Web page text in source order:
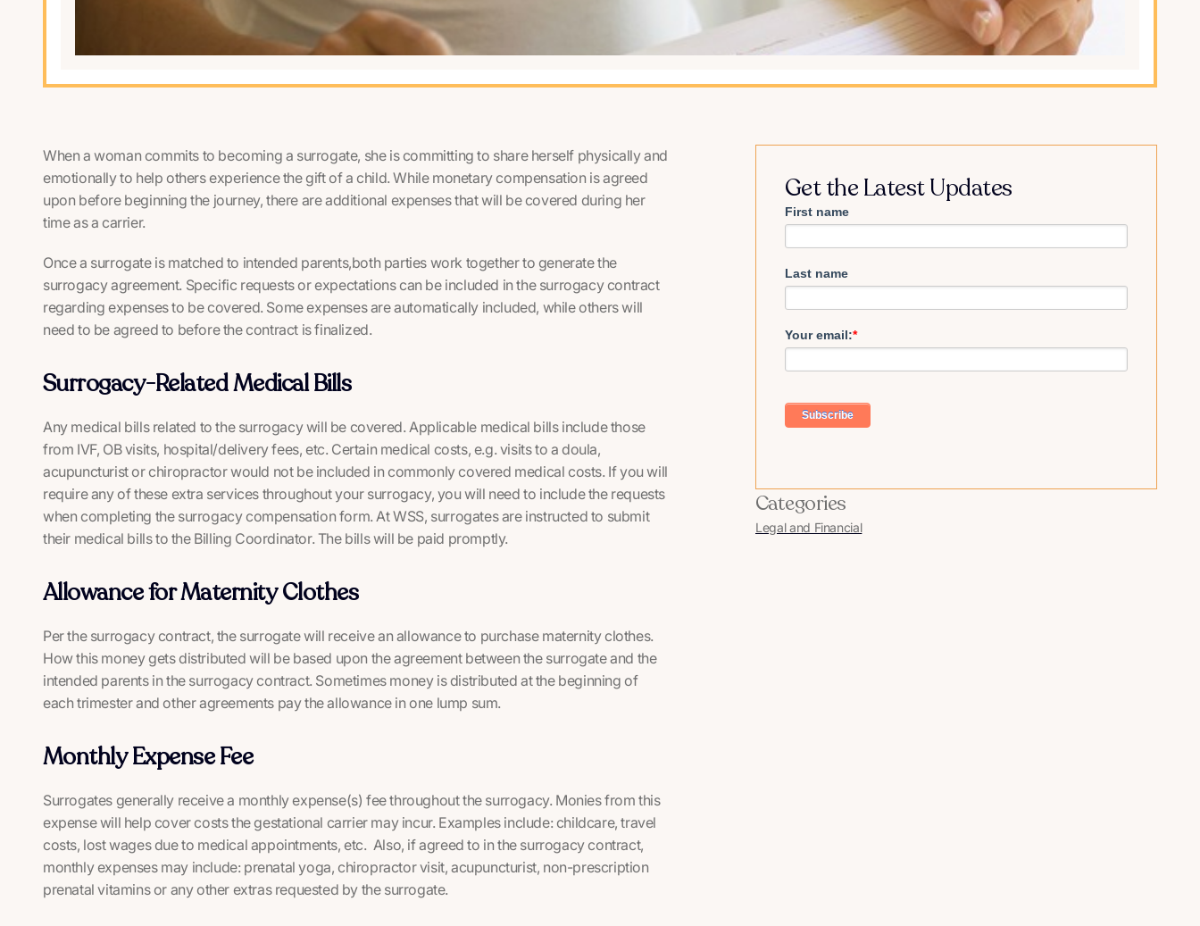
When a woman commits to becoming a surrogate, she is committing to share herself physically and
emotionally to help others experience the gift of a child. While monetary compensation is agreed
upon before beginning the journey, there are additional expenses that will be covered during her
time as a carrier.
Once a surrogate is matched to intended parents,both parties work together to generate the
surrogacy agreement. Specific requests or expectations can be included in the surrogacy contract
regarding expenses to be covered. Some expenses are automatically included, while others will
need to be agreed to before the contract is finalized.
Surrogacy-Related Medical Bills
Any medical bills related to the surrogacy will be covered. Applicable medical bills include those
from IVF, OB visits, hospital/delivery fees, etc. Certain medical costs, e.g. visits to a doula,
acupuncturist or chiropractor would not be included in commonly covered medical costs. If you will
require any of these extra services throughout your surrogacy, you will need to include the requests
when completing the surrogacy compensation form. At WSS, surrogates are instructed to submit
their medical bills to the Billing Coordinator. The bills will be paid promptly.
Allowance for Maternity Clothes
Per the surrogacy contract, the surrogate will receive an allowance to purchase maternity clothes.
How this money gets distributed will be based upon the agreement between the surrogate and the
intended parents in the surrogacy contract. Sometimes money is distributed at the beginning of
each trimester and other agreements pay the allowance in one lump sum.
Monthly Expense Fee
Surrogates generally receive a monthly expense(s) fee throughout the surrogacy. Monies from this
expense will help cover costs the gestational carrier may incur. Examples include: childcare, travel
costs, lost wages due to medical appointments, etc. Also, if agreed to in the surrogacy contract,
monthly expenses may include: prenatal yoga, chiropractor visit, acupuncturist, non-prescription
prenatal vitamins or any other extras requested by the surrogate.
Get the Latest Updates
First name
Last name
Your email:*
Categories
Legal and Financial